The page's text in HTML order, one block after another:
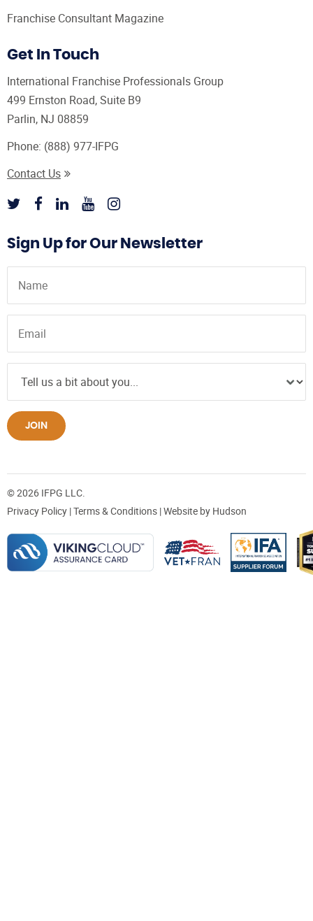
Franchise Consultant Magazine
Get In Touch
International Franchise Professionals Group
499 Ernston Road, Suite B9
Parlin, NJ 08859
Phone: (888) 977-IFPG
Contact Us
Sign Up for Our Newsletter
JOIN
© 2026 IFPG LLC.
Privacy Policy |Terms & Conditions | Website by Hudson